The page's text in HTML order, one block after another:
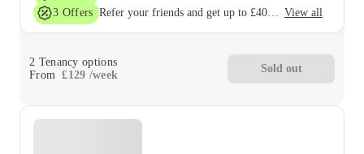
3 Offers Refer your friends and get up to £400 cashback and more! View all
2 Tenancy options
From £129 /week
Sold out